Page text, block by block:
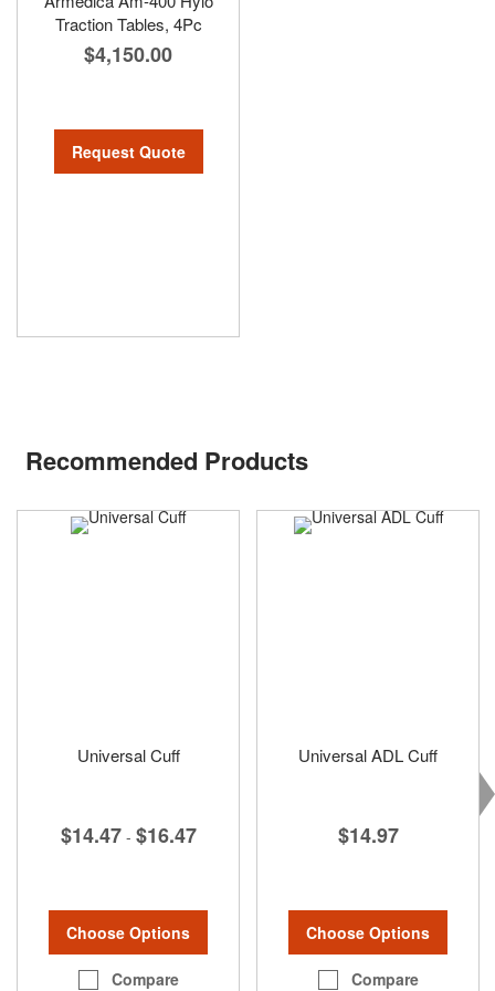
Traction Tables, 4Pc
$4,150.00
Request Quote
Recommended Products
Universal Cuff
$14.47 - $16.47
Choose Options
Compare
Universal ADL Cuff
$14.97
Choose Options
Compare